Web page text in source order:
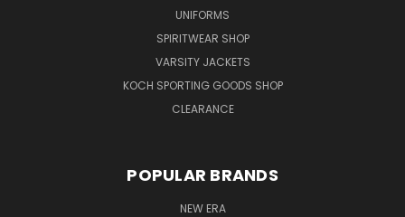
UNIFORMS
SPIRITWEAR SHOP
VARSITY JACKETS
KOCH SPORTING GOODS SHOP
CLEARANCE
POPULAR BRANDS
NEW ERA